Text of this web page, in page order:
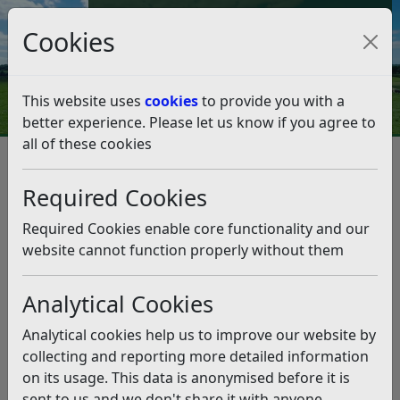
Cookies
This website uses cookiesto provide you with a
better experience. Please let us know if you agree to
all of these cookies
Required Cookies
Required Cookies enable core functionality and our
website cannot function properly without them
Analytical Cookies
Analytical cookies help us to improve our website by
collecting and reporting more detailed information
on its usage. This data is anonymised before it is
Council Tax and Benefits Online
Innovative public toilet plans
moving forward
Listen
This news article is more than 6 months
old
The information it contains may be out of date or
incorrect and should not be relied upon. To find
more accurate information you can use oursearch